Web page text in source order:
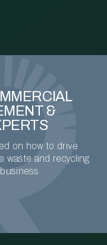
&
on how to drive
waste and recycling